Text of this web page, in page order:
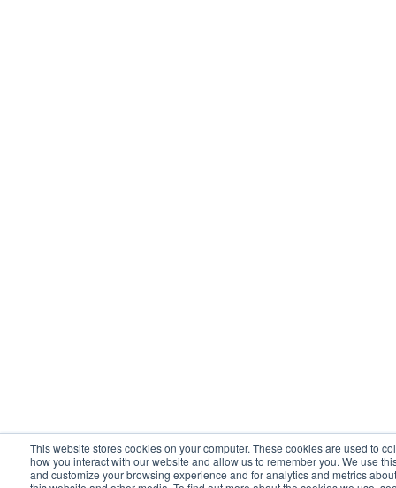
This website stores cookies on your computer. These cookies are used to
how you interact with our website and allow us to remember you. We use
and customize your browsing experience and for analytics and metrics